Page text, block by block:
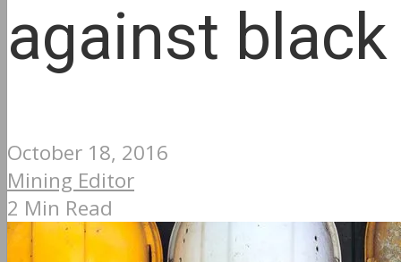
against
October 18, 2016
Mining Editor
2 Min Read